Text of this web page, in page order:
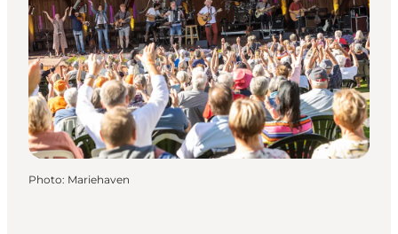
Our cities
Food & accommodation
Buy tickets
Plan your trip
Photo: Mariehaven